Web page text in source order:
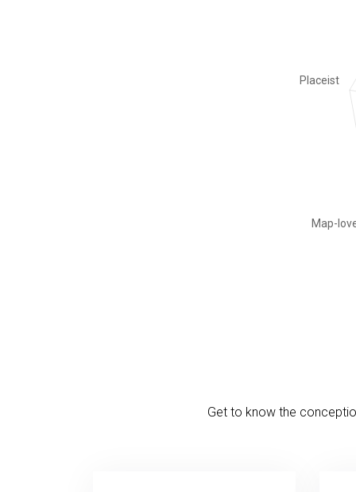
Get to know the